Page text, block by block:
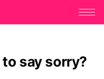
say sorry?